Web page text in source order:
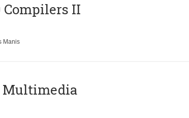
Compilers II
Manis
Multimedia